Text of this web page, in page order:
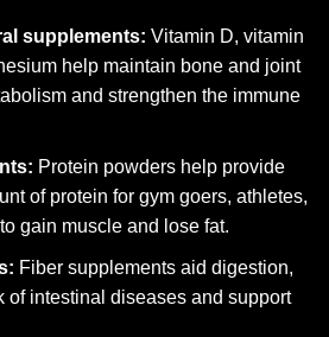
supplements: Vitamin D, vitamin
help maintain bone and joint
and strengthen the immune
Protein powders help provide
of protein for gym goers, athletes,
gain muscle and lose fat.
Fiber supplements aid digestion,
of intestinal diseases and support